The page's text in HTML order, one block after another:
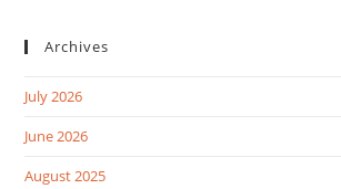
Archives
July 2026
June 2026
August 2025